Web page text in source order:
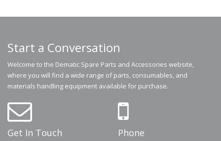
Start a Conversation
Welcome to the Dematic Spare Parts and Accessories website,
where you will find a wide range of parts, consumables, and
materials handling equipment available for purchase.
Get In Touch Phone